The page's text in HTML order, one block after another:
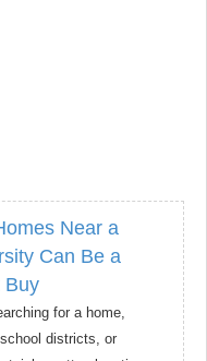
Near a
Can Be a
Buy
for a home,
districts, or